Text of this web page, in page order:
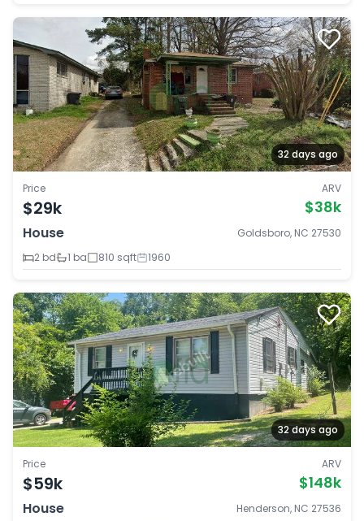
32 days ago
Price
$29k
ARV
$38k
House
Goldsboro, NC 27530
2 bd
1 ba 810 sqft 1960
32 days ago
Price
$59k
ARV
$148k
House
Henderson, NC 27536